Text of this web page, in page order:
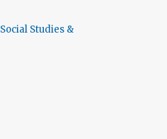
Social Studies &